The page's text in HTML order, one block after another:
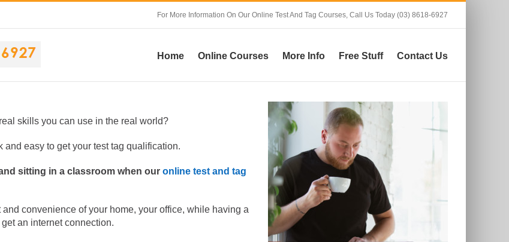
For More Information On Our Online Test And Tag Courses, Call Us Today (03) 8618-6927
Home Online Courses More Info Free Stuff Contact Us
skills you can use in the real world?
and easy to get your test tag qualification.
sitting in a classroom when our online test and tag
convenience of your home, your office, while having a
an internet connection.